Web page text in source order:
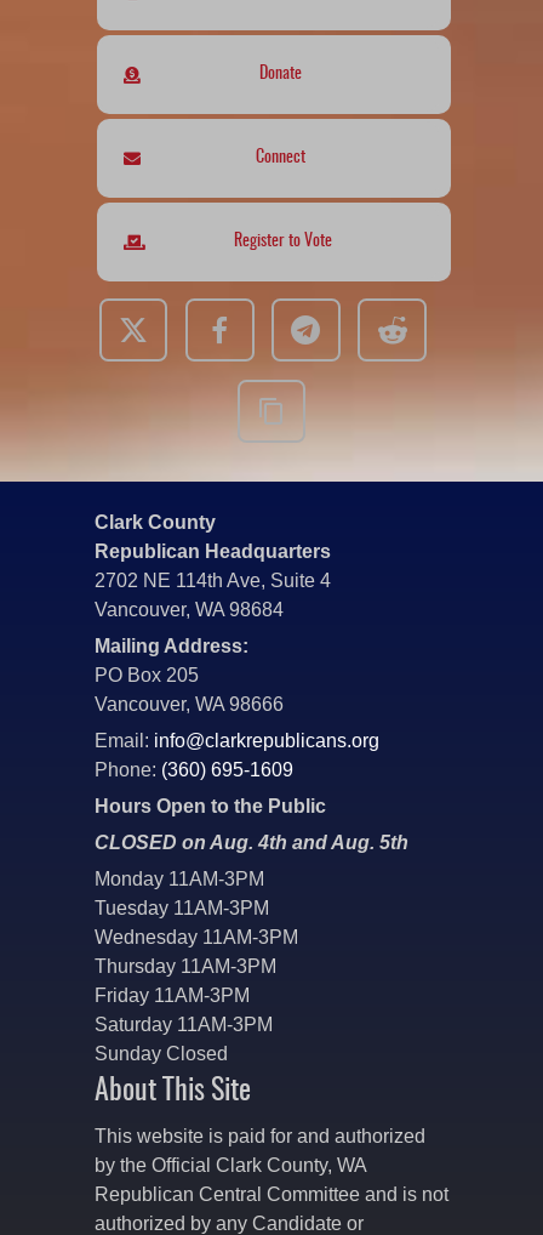
Donate
Connect
Register to Vote
Clark County
Republican Headquarters
2702 NE 114th Ave, Suite 4
Vancouver, WA 98684
Mailing Address:
PO Box 205
Vancouver, WA 98666
Email: info@clarkrepublicans.org
Phone: (360) 695-1609
Hours Open to the Public
CLOSED on Aug. 4th and Aug. 5th
Monday 11AM-3PM
Tuesday 11AM-3PM
Wednesday 11AM-3PM
Thursday 11AM-3PM
Friday 11AM-3PM
Saturday 11AM-3PM
Sunday Closed
About This Site
This website is paid for and authorized
by the Official Clark County, WA
Republican Central Committee and is not
authorized by any Candidate or